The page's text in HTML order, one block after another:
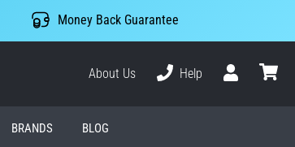
Money Back Guarantee
About Us
Help
BRANDS BLOG